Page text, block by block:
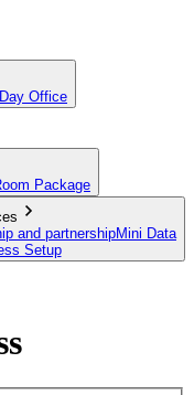
Day Office
Package
and partnershipMini Data
Setup